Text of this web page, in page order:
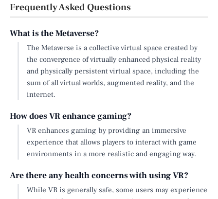
Frequently Asked Questions
What is the Metaverse?
The Metaverse is a collective virtual space created by
the convergence of virtually enhanced physical reality
and physically persistent virtual space, including the
sum of all virtual worlds, augmented reality, and the
internet.
How does VR enhance gaming?
VR enhances gaming by providing an immersive
experience that allows players to interact with game
environments in a more realistic and engaging way.
Are there any health concerns with using VR?
While VR is generally safe, some users may experience